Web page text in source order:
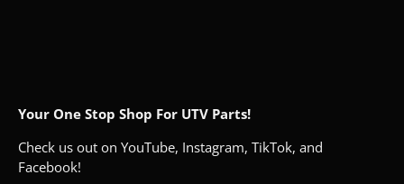
Your One Stop Shop For UTV Parts!
Check us out on YouTube, Instagram, TikTok, and
Facebook!